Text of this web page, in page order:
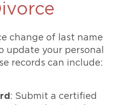
change of last name
update your personal
records can include:
: Submit a certified